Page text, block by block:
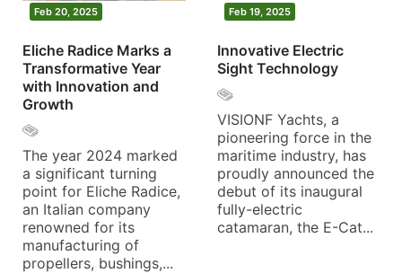
Feb 20, 2025
Eliche Radice Marks a
Transformative Year
with Innovation and
Growth
The year 2024 marked
a significant turning
point for Eliche Radice,
an Italian company
renowned for its
manufacturing of
propellers, bushings,...
Feb 19, 2025
Innovative Electric
Sight Technology
VISIONF Yachts, a
pioneering force in the
maritime industry, has
proudly announced the
debut of its inaugural
fully-electric
catamaran, the E-Cat...